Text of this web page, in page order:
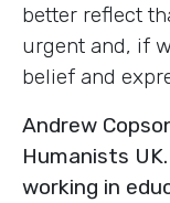
better reflect
urgent and, if
belief and
Andrew
Humanists
working in